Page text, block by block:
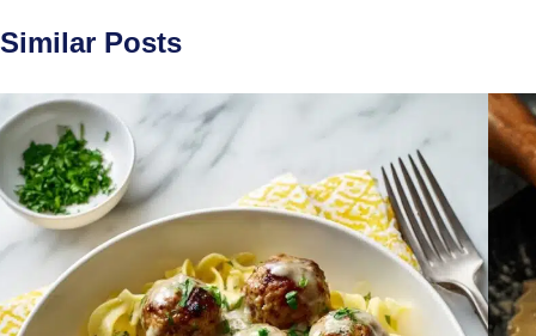
Similar Posts